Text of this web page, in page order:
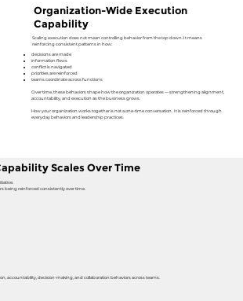
Organization-Wide Execution
Capability
Scaling execution does not mean controlling behavior from the top down. It means
reinforcing consistent patterns in how:
decisions are made
information flows
conflict is navigated
priorities are reinforced
teams coordinate across functions
Over time, these behaviors shape how the organization operates — strengthening alignment,
accountability, and execution as the business grows.
How your organization works together is not a one-time conversation. It is reinforced through
everyday behaviors and leadership practices.
Scales Over Time
being reinforced consistently over time.
accountability, decision-making, and collaboration behaviors across teams.